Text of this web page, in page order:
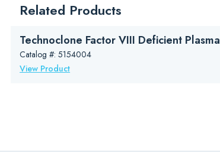
Related Products
Technoclone Factor VIII Deficient Plasma
Catalog #: 5154004
View Product